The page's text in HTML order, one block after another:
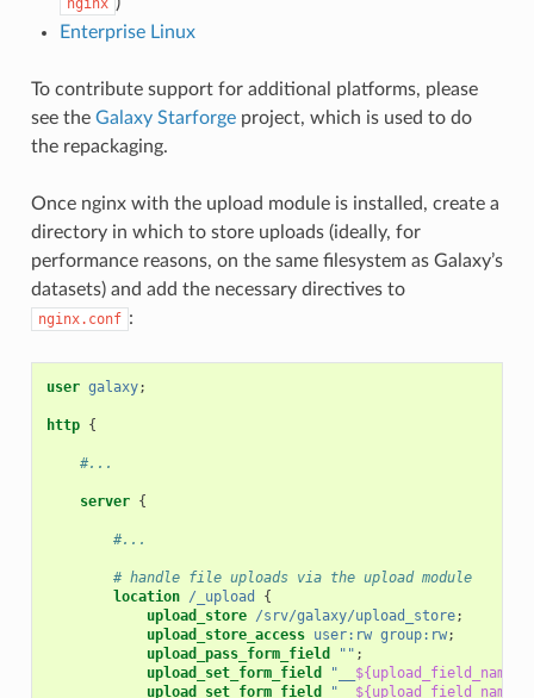
Enterprise Linux
To contribute support for additional platforms, please
see the Galaxy Starforgeproject, which is used to do
the repackaging.
Once nginx with the upload module is installed, create a
directory in which to store uploads (ideally, for
performance reasons, on the same filesystem as Galaxy’s
datasets) and add the necessary directives to
nginx.conf :
user galaxy;
http {
#...
server {
#...
# handle file uploads via the upload module
location /_upload
{
upload_store /srv/galaxy/upload_store;
upload_store_access user:rw group:rw;
upload_pass_form_field
"" ;
upload_set_form_field
"__
upload_set_form_field
"__